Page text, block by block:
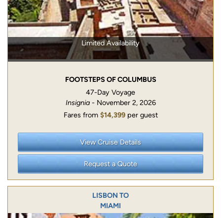
Limited Availability
FOOTSTEPS OF COLUMBUS
47-Day Voyage
Insignia - November 2, 2026
Fares from $14,399 per guest
View Cruise Details
Request a Quote
LISBON TO
MIAMI